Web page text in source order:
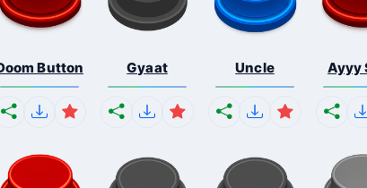
Button Gyaat Uncle Ayyy